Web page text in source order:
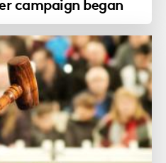
campaign began